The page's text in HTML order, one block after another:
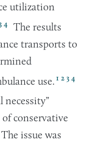
utilization
4
The results
transports to
use.1 2 3 4
necessity”
conservative
issue was